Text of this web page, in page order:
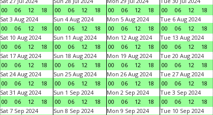
00
06 12 18
00
06 12 18
00
06 12 18
00
06 12 18
Sat 3 Aug 2024
00
06 12 18
Sun 4 Aug 2024
00
06 12 18
Mon 5 Aug 2024
00
06 12 18
Tue 6 Aug 2024
00
06 12 18
Sat 10 Aug 2024
00
06 12 18
Sun 11 Aug 2024
00
06 12 18
Mon 12 Aug 2024
00
06 12 18
Tue 13 Aug 2024
00
06 12 18
Sat 17 Aug 2024
00
06 12 18
Sun 18 Aug 2024
00
06 12 18
Mon 19 Aug 2024
00
06 12 18
Tue 20 Aug 2024
00
06 12 18
Sat 24 Aug 2024
00
06 12 18
Sun 25 Aug 2024
00
06 12 18
Mon 26 Aug 2024
00
06 12 18
Tue 27 Aug 2024
00
06 12 18
Sat 31 Aug 2024
00
06 12 18
Sun 1 Sep 2024
00
06 12 18
Mon 2 Sep 2024
00
06 12 18
Tue 3 Sep 2024
00
06 12 18
Sat 7 Sep 2024
Sun 8 Sep 2024
Mon 9 Sep 2024
Tue 10 Sep 2024